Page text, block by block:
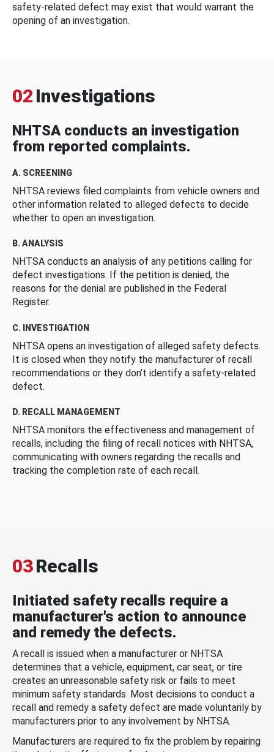
safety-related defect may exist that would warrant the
opening of an investigation.
02 Investigations
NHTSA conducts an investigation
from reported complaints.
A. SCREENING
NHTSA reviews filed complaints from vehicle owners and
other information related to alleged defects to decide
whether to open an investigation.
B. ANALYSIS
NHTSA conducts an analysis of any petitions calling for
defect investigations. If the petition is denied, the
reasons for the denial are published in the Federal
Register.
C. INVESTIGATION
NHTSA opens an investigation of alleged safety defects.
It is closed when they notify the manufacturer of recall
recommendations or they don’t identify a safety-related
defect.
D. RECALL MANAGEMENT
NHTSA monitors the effectiveness and management of
recalls, including the filing of recall notices with NHTSA,
communicating with owners regarding the recalls and
tracking the completion rate of each recall.
03Recalls
Initiated safety recalls require a
manufacturer's action to announce
and remedy the defects.
A recall is issued when a manufacturer or NHTSA
determines that a vehicle, equipment, car seat, or tire
creates an unreasonable safety risk or fails to meet
minimum safety standards. Most decisions to conduct a
recall and remedy a safety defect are made voluntarily by
manufacturers prior to any involvement by NHTSA.
Manufacturers are required to fix the problem by repairing